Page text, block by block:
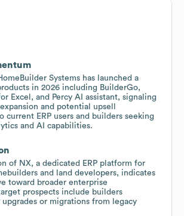
Systems has launched a
in 2026 including BuilderGo,
Excel, and Percy AI assistant, signaling
and potential upsell
current ERP users and builders seeking
and AI capabilities.
of NX, a dedicated ERP platform for
and land developers, indicates
toward broader enterprise
prospects include builders
upgrades or migrations from legacy